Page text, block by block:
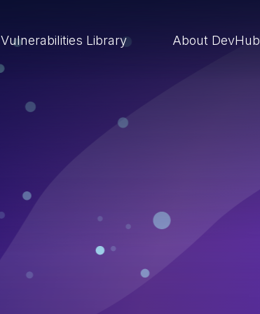
Vulnerabilities Library About DevHub